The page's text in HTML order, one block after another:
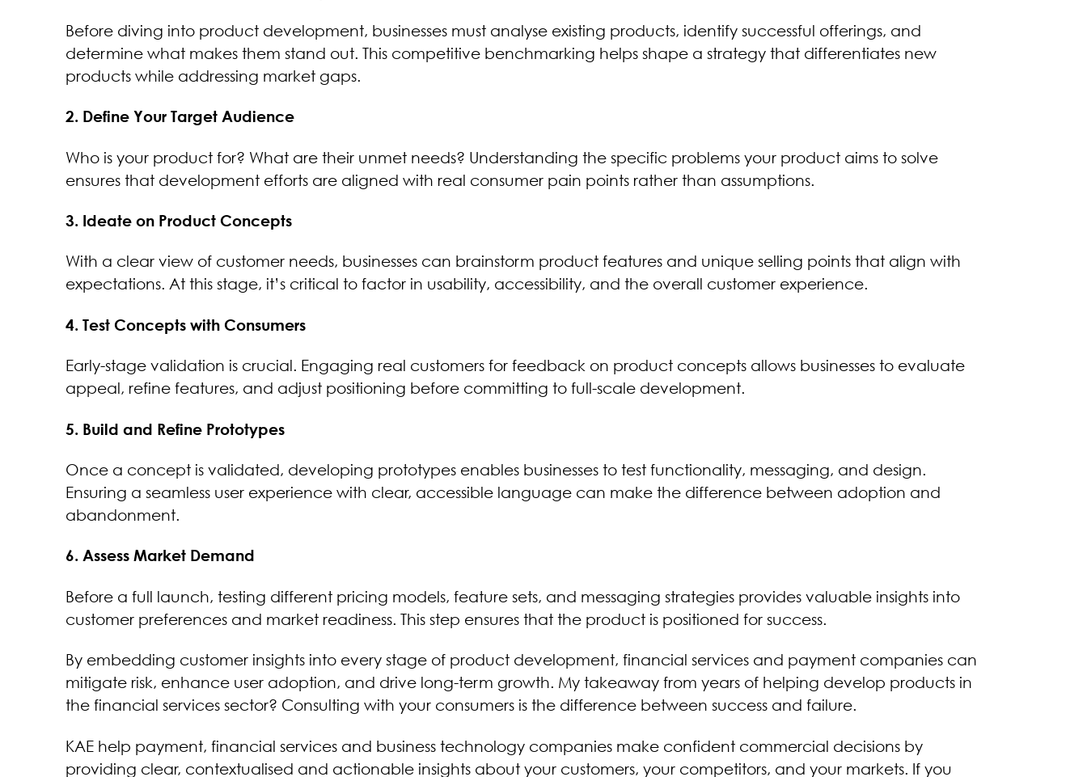
Before diving into product development, businesses must analyse existing products, identify successful offerings, and
determine what makes them stand out. This competitive benchmarking helps shape a strategy that differentiates new
products while addressing market gaps.
2. Define Your Target Audience
Who is your product for? What are their unmet needs? Understanding the specific problems your product aims to solve
ensures that development efforts are aligned with real consumer pain points rather than assumptions.
3. Ideate on Product Concepts
With a clear view of customer needs, businesses can brainstorm product features and unique selling points that align with
expectations. At this stage, it’s critical to factor in usability, accessibility, and the overall customer experience.
4. Test Concepts with Consumers
Early-stage validation is crucial. Engaging real customers for feedback on product concepts allows businesses to evaluate
appeal, refine features, and adjust positioning before committing to full-scale development.
5. Build and Refine Prototypes
Once a concept is validated, developing prototypes enables businesses to test functionality, messaging, and design.
Ensuring a seamless user experience with clear, accessible language can make the difference between adoption and
abandonment.
6. Assess Market Demand
Before a full launch, testing different pricing models, feature sets, and messaging strategies provides valuable insights into
customer preferences and market readiness. This step ensures that the product is positioned for success.
By embedding customer insights into every stage of product development, financial services and payment companies can
mitigate risk, enhance user adoption, and drive long-term growth. My takeaway from years of helping develop products in
the financial services sector? Consulting with your consumers is the difference between success and failure.
KAE help payment, financial services and business technology companies make confident commercial decisions by
providing clear, contextualised and actionable insights about your customers, your competitors, and your markets. If you